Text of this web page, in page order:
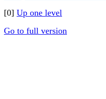
[0] Up one level
Go to full version